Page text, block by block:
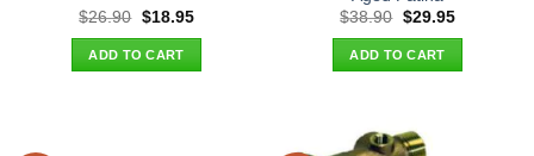
$26.90 Original
was:
$26.90.
$18.95Current
ADD TO CART
$38.90 Original
was:
$38.90.
$29.95Current
ADD TO CART